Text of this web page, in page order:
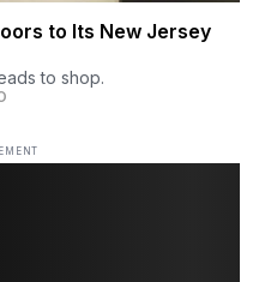
to Its New Jersey
to shop.